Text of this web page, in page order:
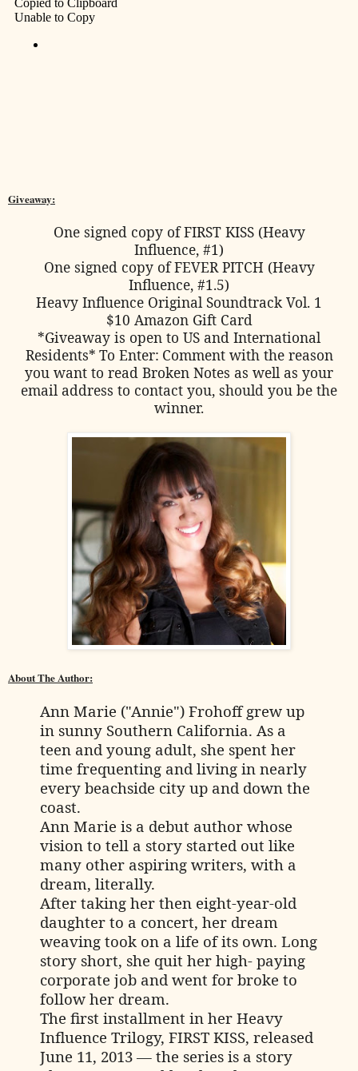
Giveaway:
One signed copy of FIRST KISS (Heavy
Influence, #1)
One signed copy of FEVER PITCH (Heavy
Influence, #1.5)
Heavy Influence Original Soundtrack Vol. 1
$10 Amazon Gift Card
*Giveaway is open to US and International
Residents* To Enter: Comment with the reason
you want to read Broken Notes as well as your
email address to contact you, should you be the
winner.
About The Author:
Ann Marie ("Annie") Frohoff grew up
in sunny Southern California. As a
teen and young adult, she spent her
time frequenting and living in nearly
every beachside city up and down the
coast.
Ann Marie is a debut author whose
vision to tell a story started out like
many other aspiring writers, with a
dream, literally.
After taking her then eight-year-old
daughter to a concert, her dream
weaving took on a life of its own. Long
story short, she quit her high- paying
corporate job and went for broke to
follow her dream.
The first installment in her Heavy
Influence Trilogy, FIRST KISS, released
June 11, 2013 — the series is a story